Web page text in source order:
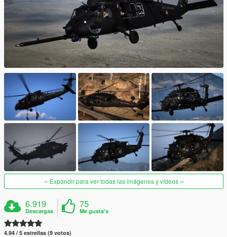
Expandir para ver todas las imágenes y vídeos
6.919
Descargas
75
Me gusta's
4.94 / 5 estrellas (9 votos)